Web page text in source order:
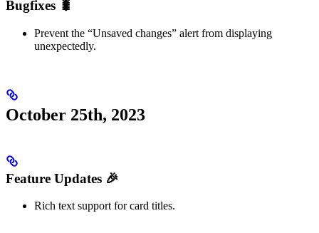
Bugfixes 🐛
Prevent the “Unsaved changes” alert from displaying
unexpectedly.
October 25th, 2023
Feature Updates 🎉
Rich text support for card titles.